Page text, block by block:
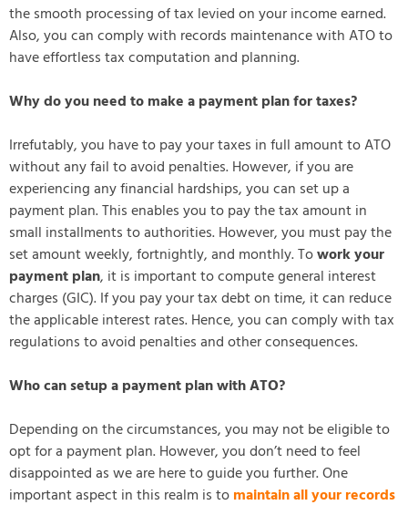
the smooth processing of tax levied on your income earned.
Also, you can comply with records maintenance with ATO to
have effortless tax computation and planning.
Why do you need to make a payment plan for taxes?
Irrefutably, you have to pay your taxes in full amount to ATO
without any fail to avoid penalties. However, if you are
experiencing any financial hardships, you can set up a
payment plan. This enables you to pay the tax amount in
small installments to authorities. However, you must pay the
set amount weekly, fortnightly, and monthly. Towork your
payment plan, it is important to compute general interest
charges (GIC). If you pay your tax debt on time, it can reduce
the applicable interest rates. Hence, you can comply with tax
regulations to avoid penalties and other consequences.
Who can setup a payment plan with ATO?
Depending on the circumstances, you may not be eligible to
opt for a payment plan. However, you don’t need to feel
disappointed as we are here to guide you further. One
important aspect in this realm is tomaintain all your records